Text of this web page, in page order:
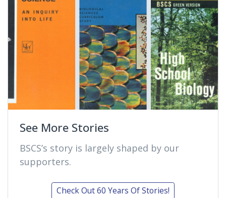
See More Stories
BSCS’s story is largely shaped by our
supporters.
Check Out 60 Years Of Stories!